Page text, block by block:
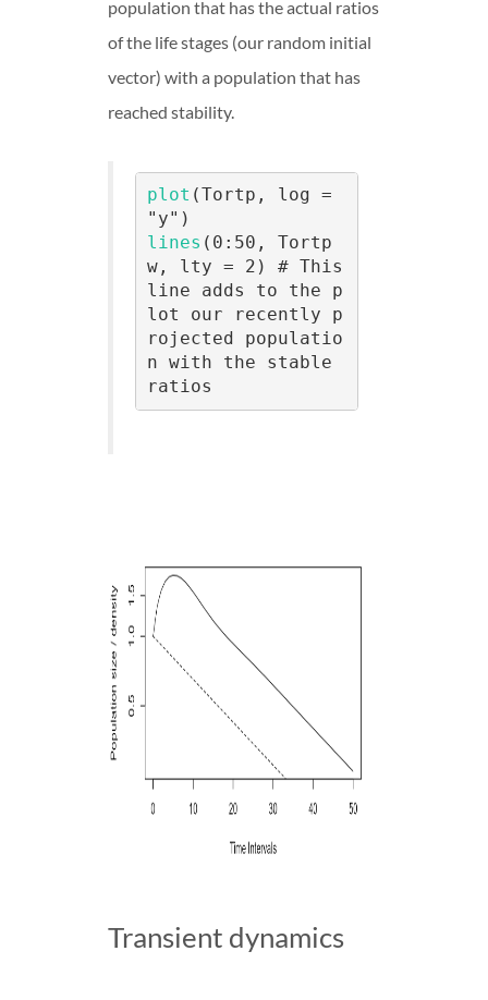
population that has the actual ratios
of the life stages (our random initial
vector) with a population that has
reached stability.
plot (Tortp, log =
lines (0:50, Tortp
w, lty = 2) # This
line adds to the p
lot our recently p
rojected populatio
n with the stable
ratios
Transient dynamics